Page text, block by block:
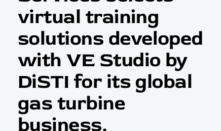
virtual training
solutions developed
with VE Studio by
DiSTI for its global
gas turbine
business.